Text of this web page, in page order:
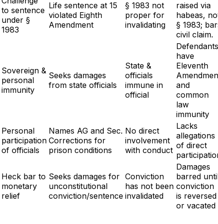
to sentence
under §
1983
Life sentence at 15
violated Eighth
Amendment
§ 1983 not
proper for
invalidating
raised via
habeas,
§ 1983;
civil claim.
Sovereign &
personal
immunity
Seeks damages
from state officials
State &
officials
immune in
official
Defendants
have
Eleventh
and
common
law
immunity
Personal
participation
of officials
Names AG and Sec.
Corrections for
prison conditions
No direct
involvement
with conduct
Lacks
allegations
of direct
Heck bar to
monetary
relief
Seeks damages for
unconstitutional
conviction/sentence
Conviction
has not been
invalidated
Damages
barred
conviction
is reversed
or vacated